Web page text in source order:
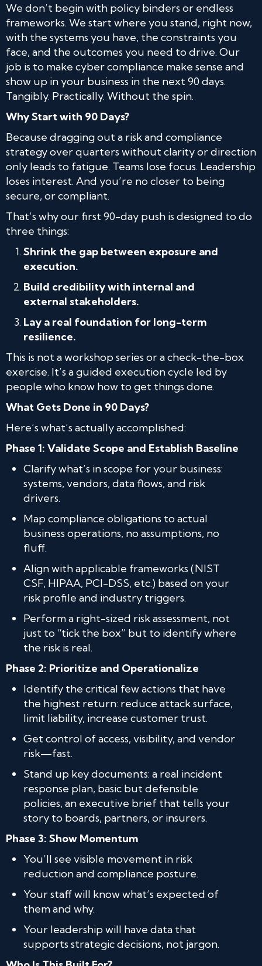
We don’t begin with policy binders or endless
frameworks. We start where you stand, right now,
with the systems you have, the constraints you
face, and the outcomes you need to drive. Our
job is to make cyber compliance make sense and
show up in your business in the next 90 days.
Tangibly. Practically. Without the spin.
Why Start with 90 Days?
Because dragging out a risk and compliance
strategy over quarters without clarity or direction
only leads to fatigue. Teams lose focus. Leadership
loses interest. And you’re no closer to being
secure, or compliant.
That’s why our first 90-day push is designed to do
three things:
Shrink the gap between exposure and
execution.
Build credibility with internal and
external stakeholders.
Lay a real foundation for long-term
resilience.
This is not a workshop series or a check-the-box
exercise. It’s a guided execution cycle led by
people who know how to get things done.
What Gets Done in 90 Days?
Here’s what’s actually accomplished:
Phase 1: Validate Scope and Establish Baseline
Clarify what’s in scope for your business:
systems, vendors, data flows, and risk
drivers.
Map compliance obligations to actual
business operations, no assumptions, no
fluff.
Align with applicable frameworks (NIST
CSF, HIPAA, PCI-DSS, etc.) based on your
risk profile and industry triggers.
Perform a right-sized risk assessment, not
just to “tick the box” but to identify where
the risk is real.
Phase 2: Prioritize and Operationalize
Identify the critical few actions that have
the highest return: reduce attack surface,
limit liability, increase customer trust.
Get control of access, visibility, and vendor
risk—fast.
Stand up key documents: a real incident
response plan, basic but defensible
policies, an executive brief that tells your
story to boards, partners, or insurers.
Phase 3: Show Momentum
You’ll see visible movement in risk
reduction and compliance posture.
Your staff will know what’s expected of
them and why.
Your leadership will have data that
supports strategic decisions, not jargon.